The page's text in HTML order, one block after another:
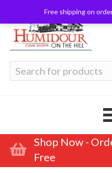
Free shipping on
for:
Shop Now -
Free